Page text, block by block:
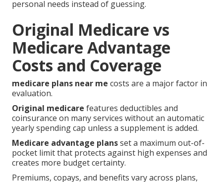
personal needs instead of guessing.
Original Medicare vs
Medicare Advantage
Costs and Coverage
medicare plans near me costs are a major factor in
evaluation.
Original medicare features deductibles and
coinsurance on many services without an automatic
yearly spending cap unless a supplement is added.
Medicare advantage plansset a maximum out-of-
pocket limit that protects against high expenses and
creates more budget certainty.
Premiums, copays, and benefits vary across plans,